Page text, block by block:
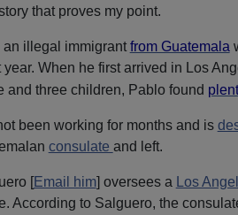
that proves my point.
an illegal immigrant from Guatemala
When he first arrived in Los
and three children, Pablo found
been working for months and is
consulate and left.
[Email him] oversees a Los
According to Salguero, the